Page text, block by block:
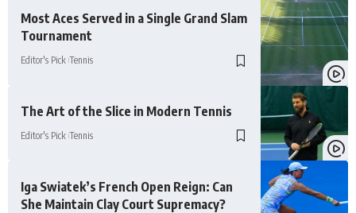
Most Aces Served in a Single Grand Slam
Tournament
Editor's Pick Tennis
The Art of the Slice in Modern Tennis
Editor's Pick Tennis
Iga Swiatek’s French Open Reign: Can
She Maintain Clay Court Supremacy?